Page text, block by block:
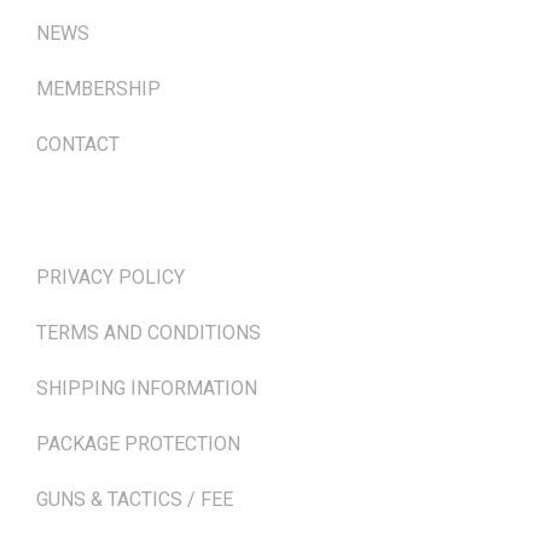
NEWS
MEMBERSHIP
CONTACT
PRIVACY POLICY
TERMS AND CONDITIONS
SHIPPING INFORMATION
PACKAGE PROTECTION
GUNS & TACTICS / FEE